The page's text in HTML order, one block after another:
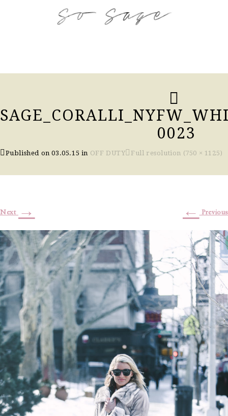
0023
Published on03.05.15 in OFF DUTY Full resolution (750 × 1125)
← Previous
Next →